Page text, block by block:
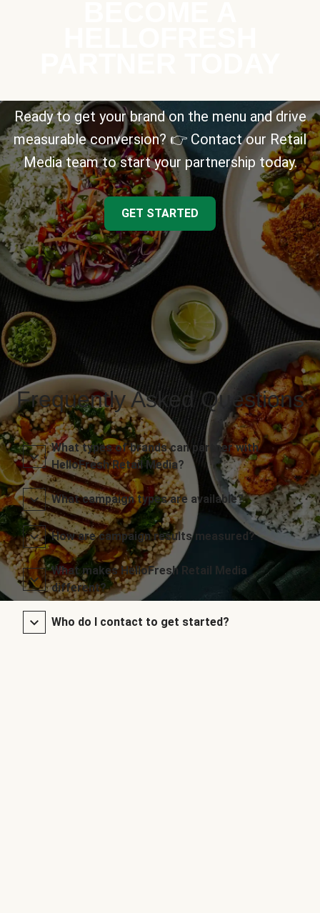
Ready to get your brand on the menu and drive
measurable conversion? 👉 Contact our Retail
Media team to start your partnership today.
GET STARTED
Frequently Asked Questions
What types of brands can partner with
HelloFresh Retail Media?
What campaign types are available?
How are campaign results measured?
What makes HelloFresh Retail Media
different?
Who do I contact to get started?